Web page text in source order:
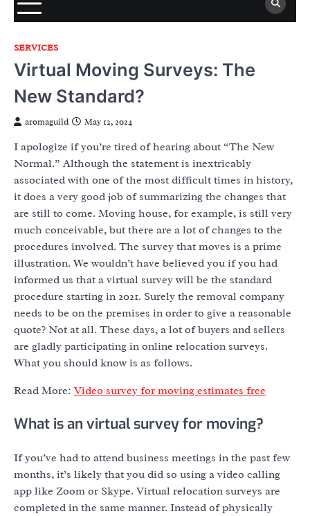
SERVICES
Virtual Moving Surveys: The
New Standard?
aromaguild May 12, 2024
I apologize if you’re tired of hearing about “The New
Normal.” Although the statement is inextricably
associated with one of the most difficult times in history,
it does a very good job of summarizing the changes that
are still to come. Moving house, for example, is still very
much conceivable, but there are a lot of changes to the
procedures involved. The survey that moves is a prime
illustration. We wouldn’t have believed you if you had
informed us that a virtual survey will be the standard
procedure starting in 2021. Surely the removal company
needs to be on the premises in order to give a reasonable
quote? Not at all. These days, a lot of buyers and sellers
are gladly participating in online relocation surveys.
What you should know is as follows.
Read More: Video survey for moving estimates free
What is an virtual survey for moving?
If you’ve had to attend business meetings in the past few
months, it’s likely that you did so using a video calling
app like Zoom or Skype. Virtual relocation surveys are
completed in the same manner. Instead of physically